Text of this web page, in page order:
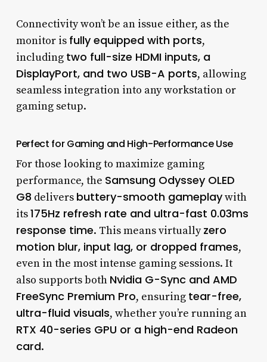
Connectivity won’t be an issue either, as the
monitor is fully equipped with ports,
including two full-size HDMI inputs, a
DisplayPort, and two USB-A ports, allowing
seamless integration into any workstation or
gaming setup.
Perfect for Gaming and High-Performance Use
For those looking to maximize gaming
performance, the Samsung Odyssey OLED
G8 delivers buttery-smooth gameplaywith
its175Hz refresh rate and ultra-fast 0.03ms
response time. This means virtuallyzero
motion blur, input lag, or dropped frames,
even in the most intense gaming sessions. It
also supports both Nvidia G-Sync and AMD
FreeSync Premium Pro, ensuring tear-free,
ultra-fluid visuals, whether you’re running an
RTX 40-series GPU or a high-end Radeon
card.